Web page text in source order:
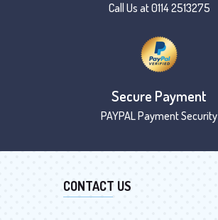
Call Us at 0114 2513275
Secure Payment
PAYPAL Payment Security
CONTACT US